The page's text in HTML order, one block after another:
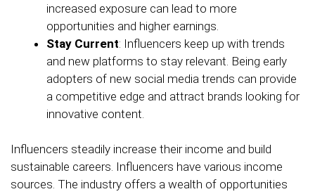
increased exposure can lead to more
opportunities and higher earnings.
Stay Current: Influencers keep up with trends
and new platforms to stay relevant. Being early
adopters of new social media trends can provide
a competitive edge and attract brands looking for
innovative content.
Influencers steadily increase their income and build
sustainable careers. Influencers have various income
sources. The industry offers a wealth of opportunities